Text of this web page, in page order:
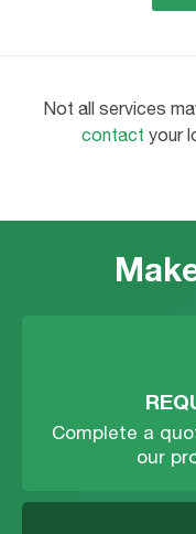
Not all services
contact your
Complete a
our